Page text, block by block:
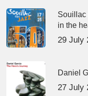
Souillac
in the
29 July
Daniel
27 July